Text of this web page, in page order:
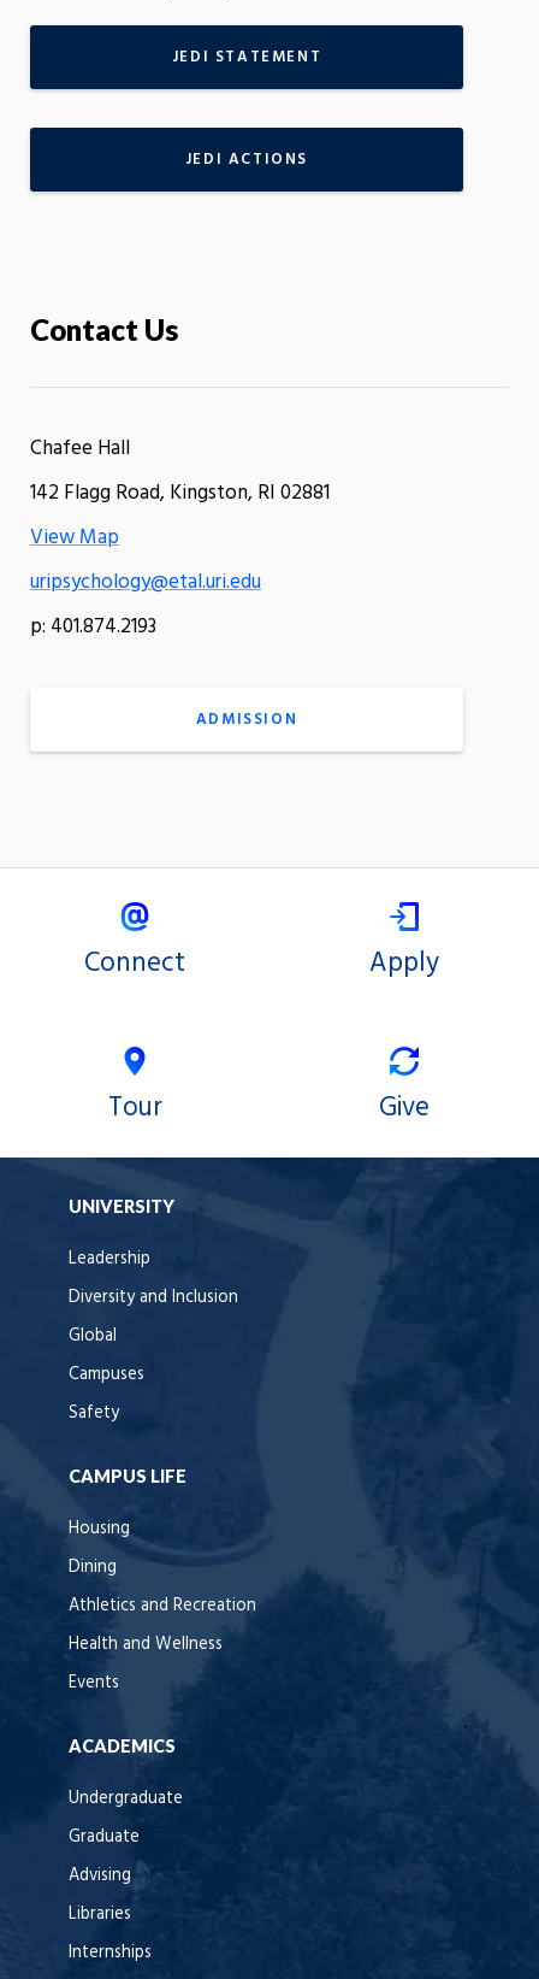
JEDI STATEMENT
JEDI ACTIONS
Contact Us
Chafee Hall
142 Flagg Road, Kingston, RI 02881
View Map
uripsychology@etal.uri.edu
p: 401.874.2193
ADMISSION
Connect Apply
Tour Give
UNIVERSITY
Leadership
Diversity and Inclusion
Global
Campuses
Safety
CAMPUS LIFE
Housing
Dining
Athletics and Recreation
Health and Wellness
Events
ACADEMICS
Undergraduate
Graduate
Advising
Libraries
Internships